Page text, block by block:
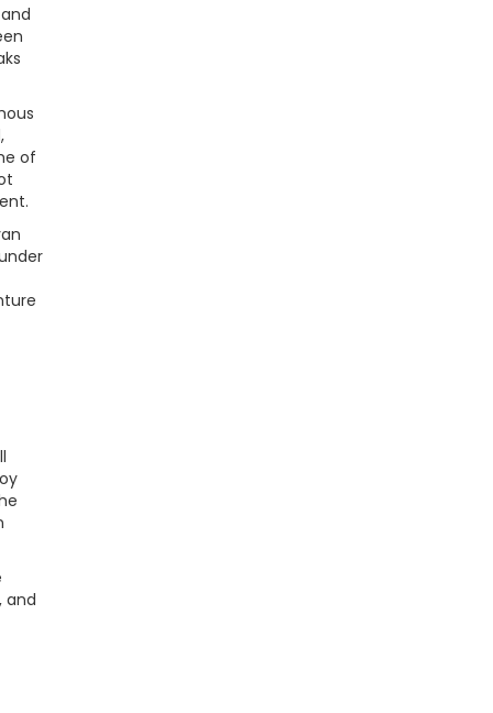
of
and